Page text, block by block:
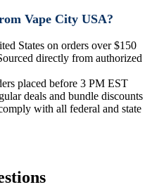
Vape City USA?
States on orders over $150
directly from authorized
placed before 3 PM EST
deals and bundle discounts
with all federal and state